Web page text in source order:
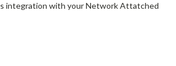
integration with your Network Attatched